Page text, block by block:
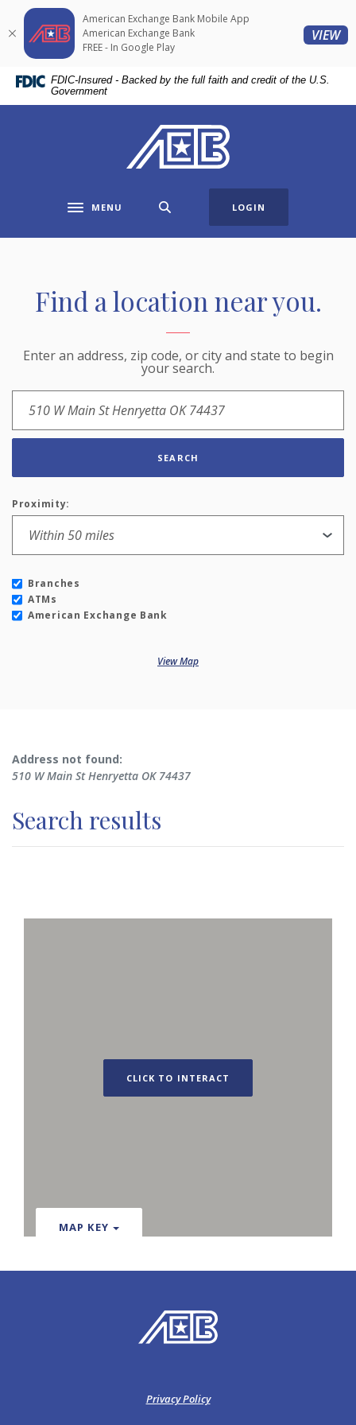
Home
Skip
content
Skip
Download
Acrobat
Reader
higher
FDIC-Insured - Backed by the full faith and credit of the U.S.
Government
American Exchange Bank
Toggle navigation
MENU LOGIN
Find a location near you.
Location Search
Enter an address, zip code, or city and state to begin
your search.
SEARCH
Proximity:
Branches
ATMs
American Exchange Bank
View Map
Address not found:
510 W Main St Henryetta OK 74437
Search results
CLICK TO INTERACT
MAP KEY
American Exchange Bank
Privacy Policy
American Exchange Bank Mobile App
American Exchange Bank
FREE - In Google Play
VIEW